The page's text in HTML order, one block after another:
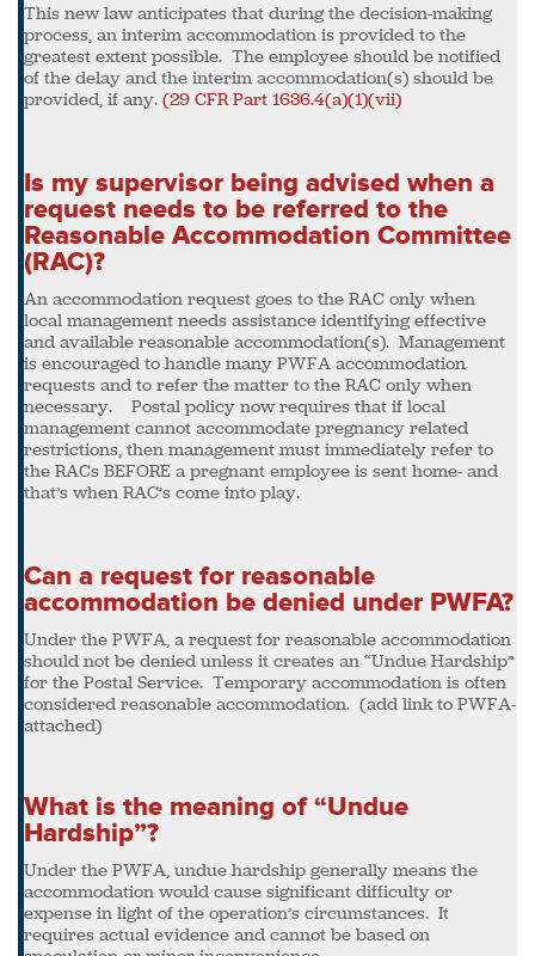
This new law anticipates that during the decision-making
process, an interim accommodation is provided to the
greatest extent possible. The employee should be notified
of the delay and the interim accommodation(s) should be
provided, if any. (29 CFR Part 1636.4(a)(1)(vii)
Is my supervisor being advised when a
request needs to be referred to the
Reasonable Accommodation Committee
(RAC)?
An accommodation request goes to the RAC only when
local management needs assistance identifying effective
and available reasonable accommodation(s). Management
is encouraged to handle many PWFA accommodation
requests and to refer the matter to the RAC only when
necessary. Postal policy now requires that if local
management cannot accommodate pregnancy related
restrictions, then management must immediately refer to
the RACs BEFORE a pregnant employee is sent home- and
that’s when RAC’s come into play.
Can a request for reasonable
accommodation be denied under PWFA?
Under the PWFA, a request for reasonable accommodation
should not be denied unless it creates an “Undue Hardship”
for the Postal Service. Temporary accommodation is often
considered reasonable accommodation. (add link to PWFA-
attached)
What is the meaning of “Undue
Hardship”?
Under the PWFA, undue hardship generally means the
accommodation would cause significant difficulty or
expense in light of the operation’s circumstances. It
requires actual evidence and cannot be based on